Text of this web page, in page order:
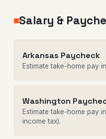
Salary &
Arkansas Paycheck
Estimate take-home pay
Washington
Estimate take-home pay
income tax).